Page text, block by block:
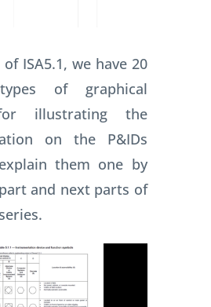
ISA5.1, we have 20
of graphical
illustrating the
on the P&IDs
them one by
and next parts of